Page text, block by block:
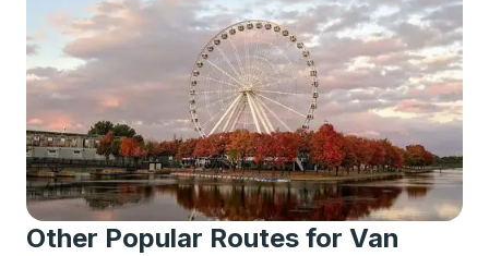
Other Popular Routes for Van